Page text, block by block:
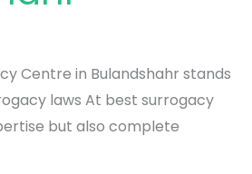
Centre in Bulandshahr stands
laws At best surrogacy
but also complete